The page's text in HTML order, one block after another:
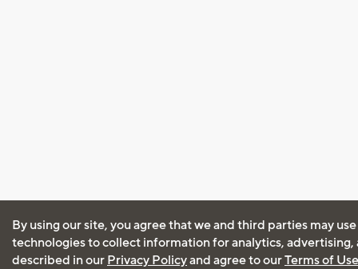
By using our site, you agree that we and third parties may
technologies to collect information for analytics, advertising,
described in our Privacy Policyand agree to ourTerms of Use